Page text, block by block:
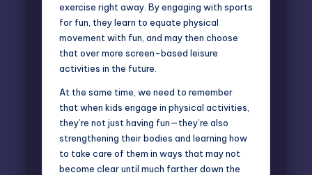
exercise right away. By engaging with sports
for fun, they learn to equate physical
movement with fun, and may then choose
that over more screen-based leisure
activities in the future.
At the same time, we need to remember
that when kids engage in physical activities,
they’re not just having fun—they’re also
strengthening their bodies and learning how
to take care of them in ways that may not
become clear until much farther down the